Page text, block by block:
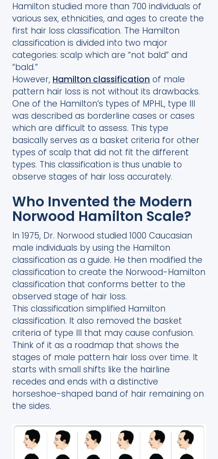
Hamilton studied more than 700 individuals of
various sex, ethnicities, and ages to create the
first hair loss classification. The Hamilton
classification is divided into two major
categories: scalp which are “not bald” and
“bald.”
However, Hamilton classification of male
pattern hair loss is not without its drawbacks.
One of the Hamilton’s types of MPHL, type III
was described as borderline cases or cases
which are difficult to assess. This type
basically serves as a basket criteria for other
types of scalp that did not fit the different
types. This classification is thus unable to
observe stages of hair loss accurately.
Who Invented the Modern
Norwood Hamilton Scale?
In 1975, Dr. Norwood studied 1000 Caucasian
male individuals by using the Hamilton
classification as a guide. He then modified the
classification to create the Norwood-Hamilton
classification that conforms better to the
observed stage of hair loss.
This classification simplified Hamilton
classification. It also removed the basket
criteria of type III that may cause confusion.
Think of it as a roadmap that shows the
stages of male pattern hair loss over time. It
starts with small shifts like the hairline
recedes and ends with a distinctive
horseshoe-shaped band of hair remaining on
the sides.